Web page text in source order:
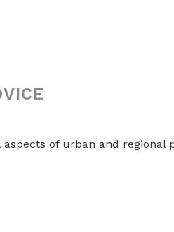
of urban and regional